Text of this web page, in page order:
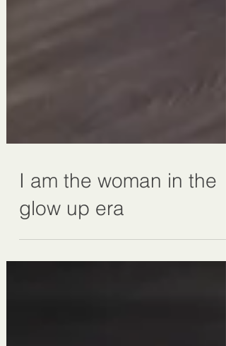
I am the woman in the
glow up era